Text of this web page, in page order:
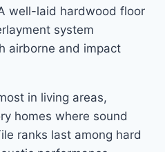
well-laid hardwood floor
system
airborne and impact
in living areas,
homes where sound
ranks last among hard